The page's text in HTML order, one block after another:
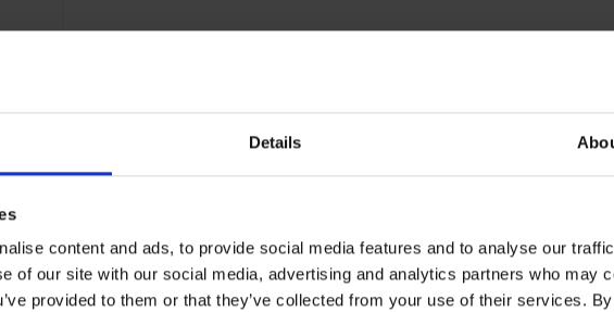
Details
content and ads, to provide social media features and to analyse our
of our site with our social media, advertising and analytics partners who may
provided to them or that they’ve collected from your use of their services.